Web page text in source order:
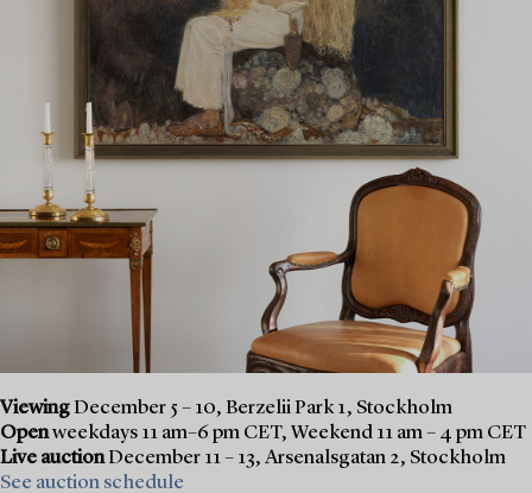
ViewingDecember 5 – 10, Berzelii Park 1, Stockholm
Openweekdays 11 am–6 pm CET, Weekend 11 am – 4 pm CET
Live auctionDecember 11 – 13, Arsenalsgatan 2, Stockholm
See auction schedule